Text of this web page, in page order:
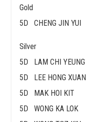
Gold
5D CHENG JIN YUI
Silver
5D LAM CHI YEUNG
5D LEE HONG XUAN
5D MAK HOI KIT
5D WONG KA LOK